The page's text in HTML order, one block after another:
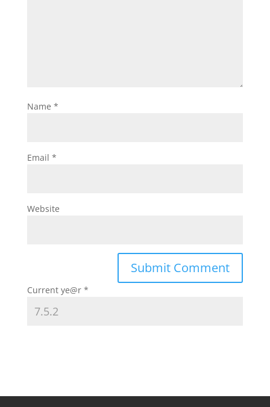
Name *
Email *
Website
Current ye@r *